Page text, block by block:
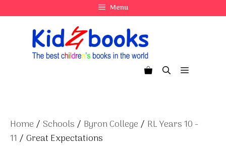
to
Menu
Menu
Home / Schools / Byron College / RL Years 10 -
11 / Great Expectations